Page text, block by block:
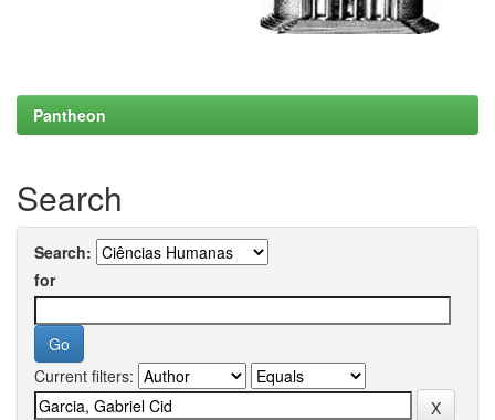
Pantheon
Search
Search:
for
Current filters: